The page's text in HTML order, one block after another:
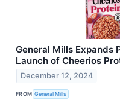
General Mills Expands
Launch of Cheerios
December 12, 2024
FROM General Mills